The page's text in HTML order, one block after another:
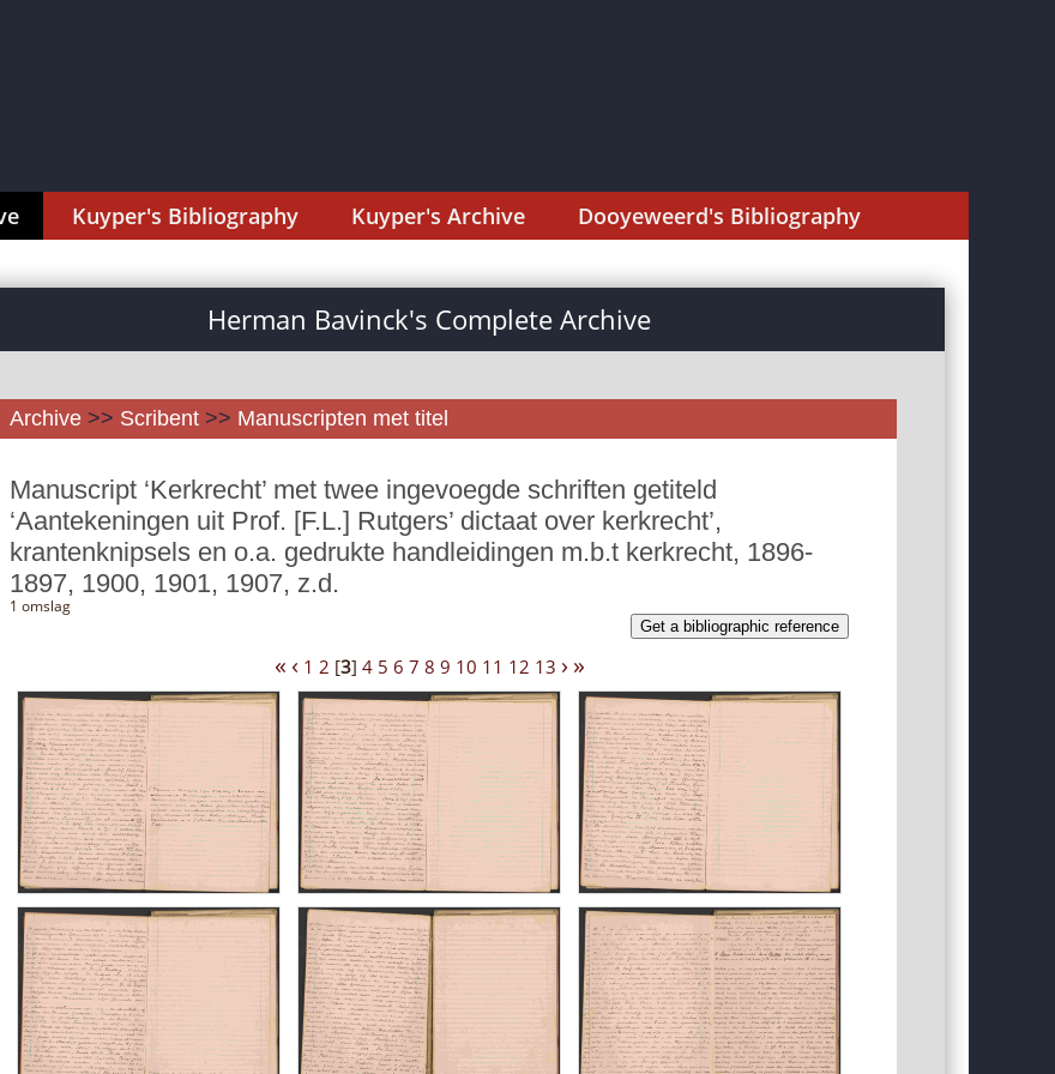
Kuyper's Bibliography Kuyper's Archive Dooyeweerd's Bibliography
Herman Bavinck's Complete Archive
Archive >> Scribent >> Manuscripten met titel
Manuscript ‘Kerkrecht’ met twee ingevoegde schriften getiteld
‘Aantekeningen uit Prof. [F.L.] Rutgers’ dictaat over kerkrecht’,
krantenknipsels en o.a. gedrukte handleidingen m.b.t kerkrecht, 1896-
1897, 1900, 1901, 1907, z.d.
1 omslag
Get a bibliographic reference
« ‹ 1 2 [3] 4 5 6 7 8 9 10 11 12 13 › »